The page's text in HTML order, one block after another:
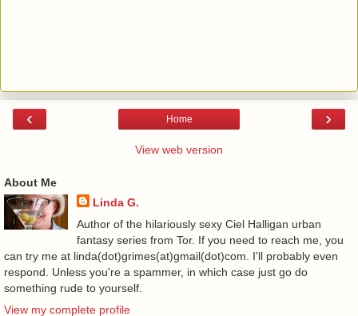
‹ ›
Home
View web version
About Me
Linda G.
Author of the hilariously sexy Ciel Halligan urban
fantasy series from Tor. If you need to reach me, you
can try me at linda(dot)grimes(at)gmail(dot)com. I'll probably even
respond. Unless you're a spammer, in which case just go do
something rude to yourself.
View my complete profile